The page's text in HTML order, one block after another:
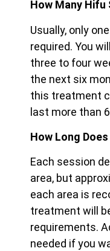
How Many Hifu
Usually, only
required. You
three to four
the next six
this treatment
last more than
How Long
Each session
area, but
each area is
treatment will
requirements.
needed if you